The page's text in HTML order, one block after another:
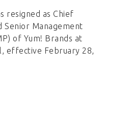
resigned as Chief
Senior Management
of Yum! Brands at
effective February 28,